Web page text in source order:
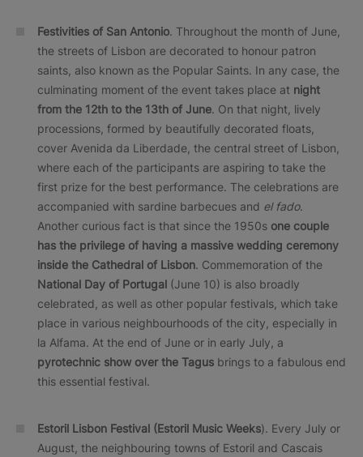
Festivities of San Antonio. Throughout the month of June,
the streets of Lisbon are decorated to honour patron
saints, also known as the Popular Saints. In any case, the
culminating moment of the event takes place at night
from the 12th to the 13th of June. On that night, lively
processions, formed by beautifully decorated floats,
cover Avenida da Liberdade, the central street of Lisbon,
where each of the participants are aspiring to take the
first prize for the best performance. The celebrations are
accompanied with sardine barbecues and el fado.
Another curious fact is that since the 1950s one couple
has the privilege of having a massive wedding ceremony
inside the Cathedral of Lisbon. Commemoration of the
National Day of Portugal (June 10) is also broadly
celebrated, as well as other popular festivals, which take
place in various neighbourhoods of the city, especially in
la Alfama. At the end of June or in early July, a
pyrotechnic show over the Tagus brings to a fabulous end
this essential festival.
Estoril Lisbon Festival (Estoril Music Weeks). Every July or
August, the neighbouring towns of Estoril and Cascais